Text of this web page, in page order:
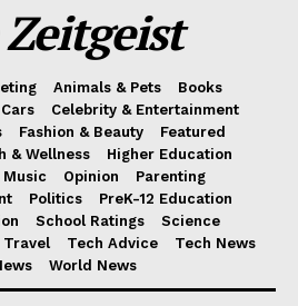
Animals & Pets
Books
Cars
Celebrity & Entertainment
Fashion & Beauty
Featured
& Wellness
Higher Education
Music Opinion
Parenting
Politics
PreK-12 Education
School Ratings
Science
Travel Tech Advice
Tech News
World News